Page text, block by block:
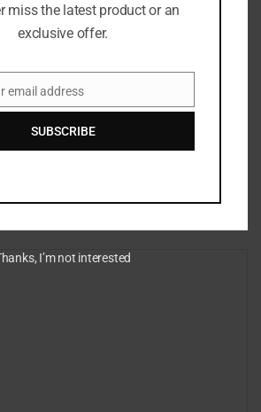
miss the latest product or an
exclusive offer.
email address
SUBSCRIBE
I’m not interested